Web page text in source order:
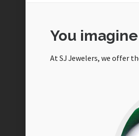
You
At SJ Jewelers, we offer